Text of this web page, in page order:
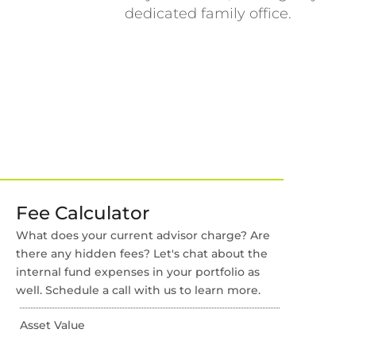
dedicated family office.
Fee Calculator
What does your current advisor charge? Are
there any hidden fees? Let's chat about the
internal fund expenses in your portfolio as
well. Schedule a call with us to learn more.
Asset Value